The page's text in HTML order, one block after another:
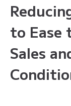
to Ease
Sales